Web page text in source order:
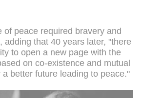
of peace required bravery and
adding that 40 years later, "there
to open a new page with the
on co-existence and mutual
better future leading to peace."